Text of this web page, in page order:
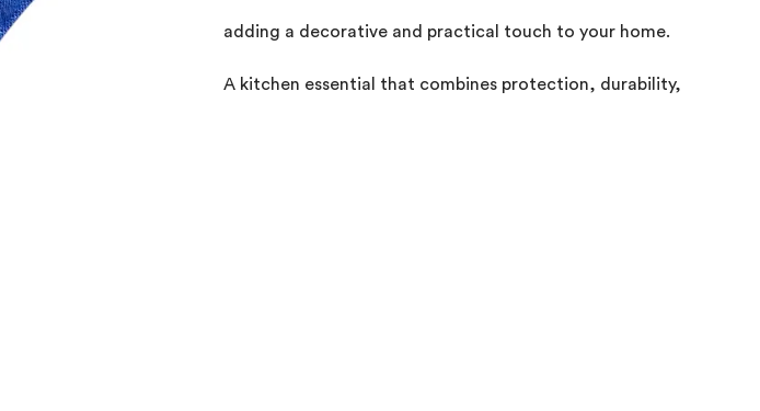
adding a decorative and practical touch to your home.
A kitchen essential that combines protection, durability, and